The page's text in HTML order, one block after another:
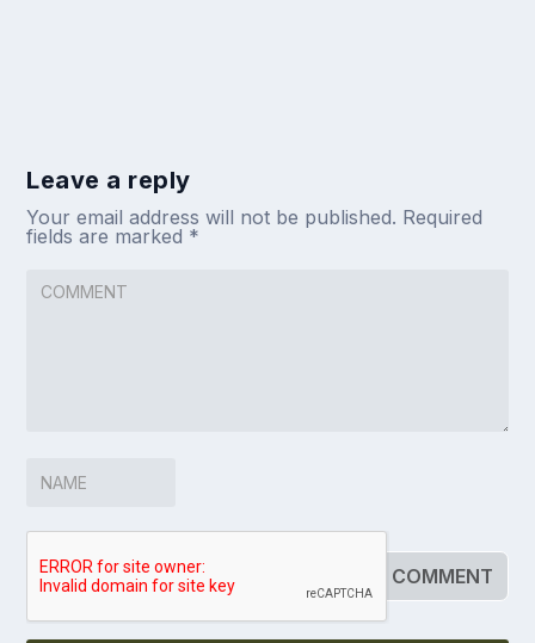
Leave a reply
Your email address will not be published. Required
fields are marked *